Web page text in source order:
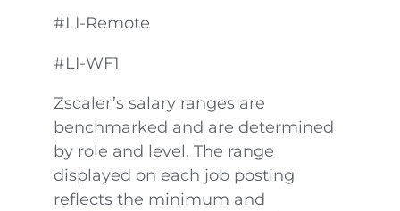
#LI-Remote
#LI-WF1
Zscaler’s salary ranges are
benchmarked and are determined
by role and level. The range
displayed on each job posting
reflects the minimum and